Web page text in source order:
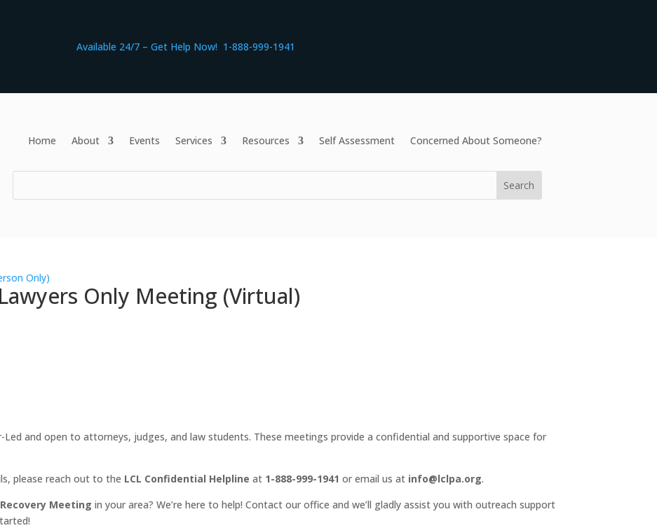
Available 24/7 – Get Help Now! 1-888-999-1941
Home About Events Services Resources Self Assessment Concerned About Someone?
Only)
Only Meeting (Virtual)
Led and open to attorneys, judges, and law students. These meetings provide a confidential and supportive space for
please reach out to the LCL Confidential Helpline at 1-888-999-1941 or email us at info@lclpa.org.
Meeting in your area? We’re here to help! Contact our office and we’ll gladly assist you with outreach support